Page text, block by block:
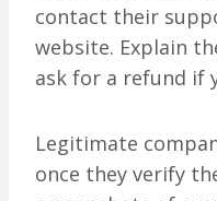
contact their
website. Explain
ask for a refund if
Legitimate
once they verify